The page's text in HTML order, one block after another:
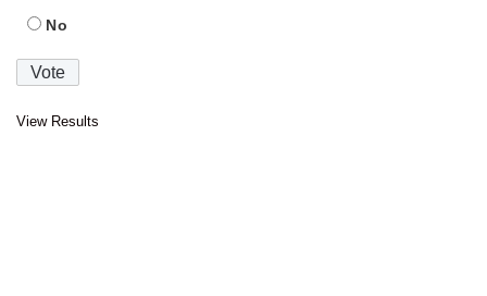
No
View Results